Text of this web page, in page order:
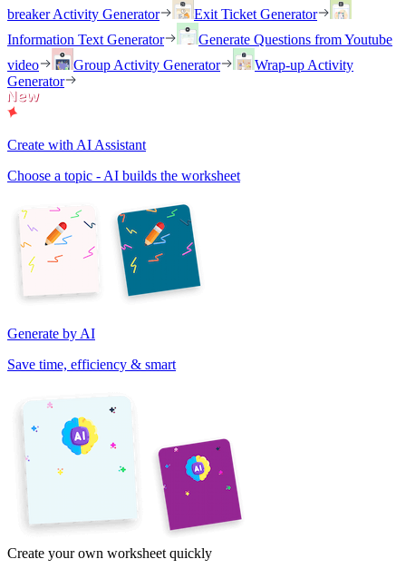
breaker Activity Generator
Exit Ticket Generator
Information Text Generator
Generate Questions from Youtube
video
Group Activity Generator
Wrap-up Activity
Generator
Create with AI Assistant
Choose a topic - AI builds the worksheet
Generate by AI
Save time, efficiency & smart
Create your own worksheet quickly